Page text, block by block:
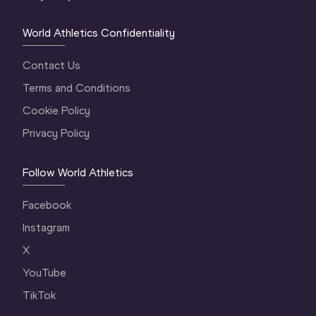
World Athletics Confidentiality
Contact Us
Terms and Conditions
Cookie Policy
Privacy Policy
Follow World Athletics
Facebook
Instagram
X
YouTube
TikTok